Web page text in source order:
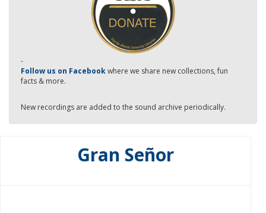
-
Follow us on Facebookwhere we share new collections, fun
facts & more.
New recordings are added to the sound archive periodically.
Gran Señor